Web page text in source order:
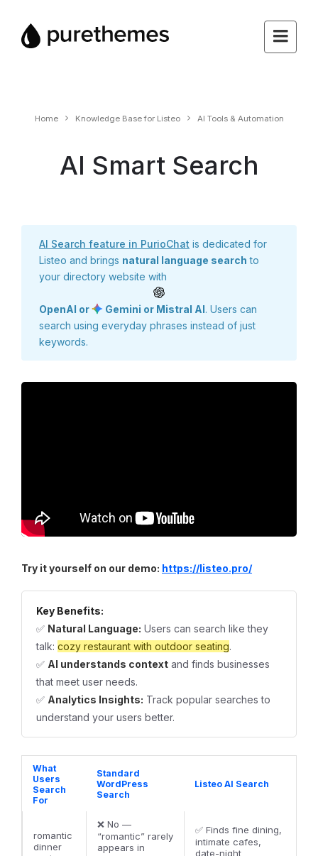
Home Knowledge Base for Listeo AI Tools & Automation
AI Smart Search
AI Search feature in PurioChat is dedicated for
Listeo and brings natural language search to
your directory website with
OpenAI or Gemini or Mistral AI. Users can
search using everyday phrases instead of just
keywords.
Try it yourself on our demo: https://listeo.pro/
Key Benefits:
✅ Natural Language: Users can search like they
talk: cozy restaurant with outdoor seating.
✅ AI understands context and finds businesses
that meet user needs.
✅ Analytics Insights: Track popular searches to
understand your users better.
What
Users
Search
For
Standard
WordPress
Search
Listeo AI Search
romantic
dinner
❌ No —
“romantic” rarely
appears in
✅ Finds fine dining,
intimate cafes,
date-night